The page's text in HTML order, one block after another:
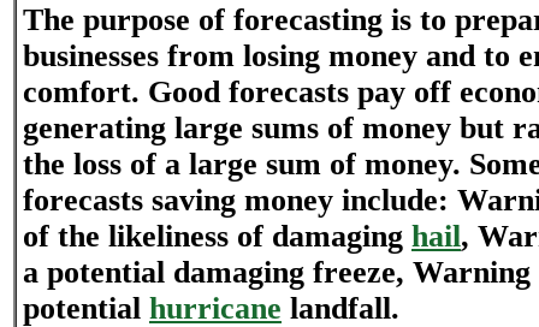
The purpose of forecasting is to
businesses from losing money and to
comfort. Good forecasts pay off
generating large sums of money but
the loss of a large sum of money.
forecasts saving money include:
of the likeliness of damaging hail,
a potential damaging freeze, Warning
potential hurricane landfall.